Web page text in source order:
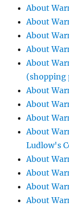
About
About
About
About
About
(shopping
About
About
About
About
Ludlow's
About
About
About
About